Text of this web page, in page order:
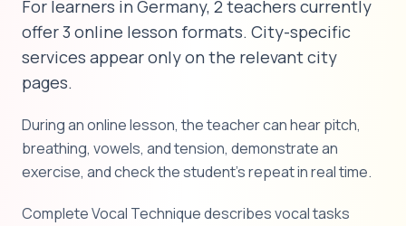
For learners in Germany, 2 teachers currently
offer 3 online lesson formats. City-specific
services appear only on the relevant city
pages.
During an online lesson, the teacher can hear pitch,
breathing, vowels, and tension, demonstrate an
exercise, and check the student's repeat in real time.
Complete Vocal Technique describes vocal tasks